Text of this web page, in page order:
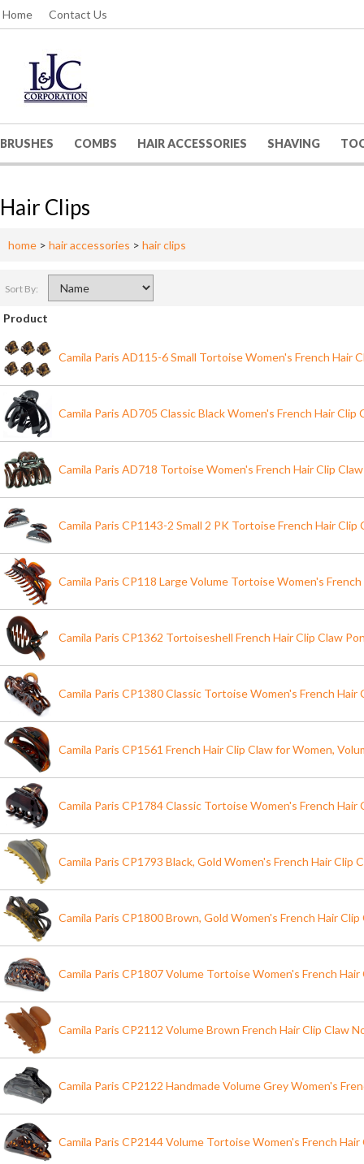
Home Contact Us
BRUSHES COMBS HAIR ACCESSORIES SHAVING
Hair Clips
home > hair accessories > hair clips
Sort By:
Product
Camila Paris AD115-6 Small Tortoise Women's French Hair
Camila Paris AD705 Classic Black Women's French Hair Clip
Camila Paris AD718 Tortoise Women's French Hair Clip
Camila Paris CP1143-2 Small 2 PK Tortoise French Hair Clip
Camila Paris CP118 Large Volume Tortoise Women's
Camila Paris CP1362 Tortoiseshell French Hair Clip Claw
Camila Paris CP1380 Classic Tortoise Women's French Hair
Camila Paris CP1561 French Hair Clip Claw for Women,
Camila Paris CP1784 Classic Tortoise Women's French Hair
Camila Paris CP1793 Black, Gold Women's French Hair Clip
Camila Paris CP1800 Brown, Gold Women's French Hair Clip
Camila Paris CP1807 Volume Tortoise Women's French Hair
Camila Paris CP2112 Volume Brown French Hair Clip Claw
Camila Paris CP2122 Handmade Volume Grey Women's
Camila Paris CP2144 Volume Tortoise Women's French Hair